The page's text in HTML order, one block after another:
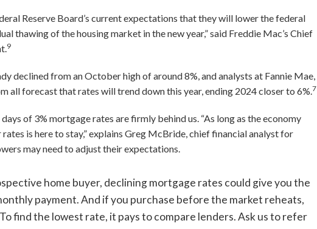
Reserve Board’s current expectations that they will lower the federal
thawing of the housing market in the new year,” said Freddie Mac’s Chief
9
declined from an October high of around 8%, and analysts at Fannie Mae,
all forecast that rates will trend down this year, ending 2024 closer to 6%.7
of 3% mortgage rates are firmly behind us. “As long as the economy
is here to stay,” explains Greg McBride, chief financial analyst for
may need to adjust their expectations.
home buyer, declining mortgage rates could give you the
payment. And if you purchase before the market reheats,
find the lowest rate, it pays to compare lenders. Ask us to refer